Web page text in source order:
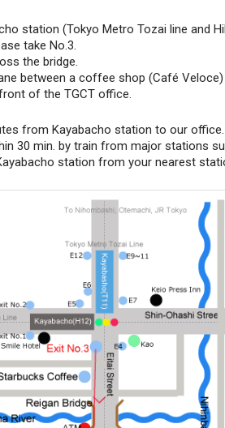
station (Tokyo Metro Tozai line and
take No.3.
the bridge.
between a coffee shop (Café
of the TGCT office.
from Kayabacho station to our office.
30 min. by train from major stations
station from your nearest